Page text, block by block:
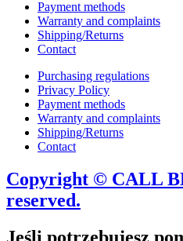
Payment methods
Warranty and complaints
Shipping/Returns
Contact
Purchasing regulations
Privacy Policy
Payment methods
Warranty and complaints
Shipping/Returns
Contact
Copyright © CALL
reserved.